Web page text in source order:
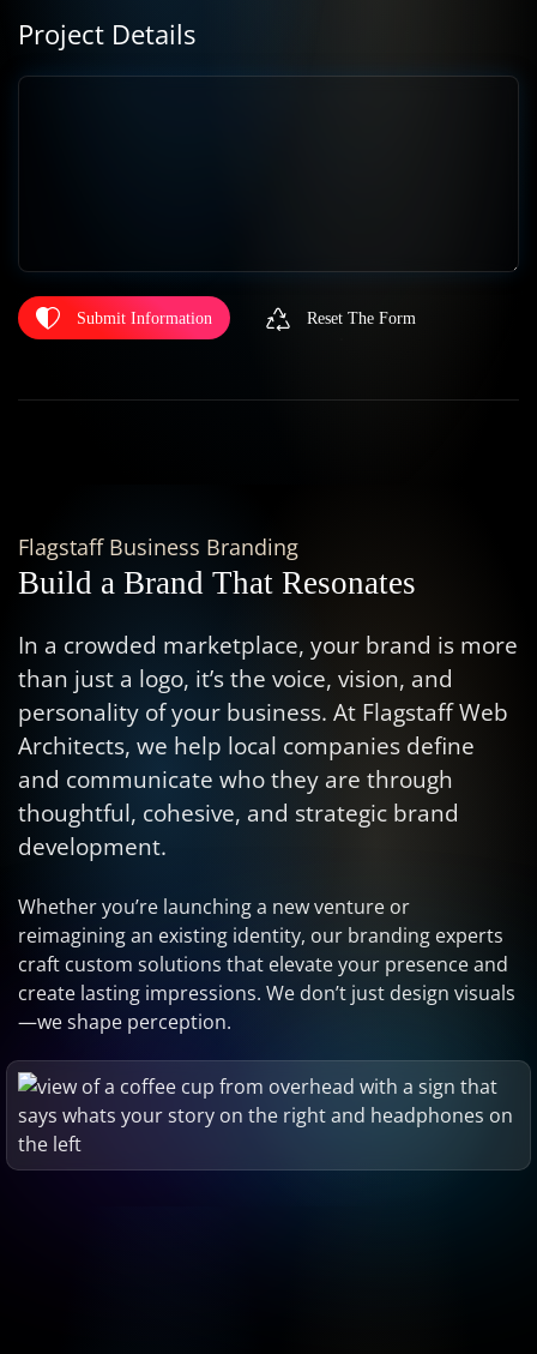
Project Details
Submit Information Reset The Form
Flagstaff Business Branding
Build a Brand That Resonates
In a crowded marketplace, your brand is more
than just a logo, it’s the voice, vision, and
personality of your business. At Flagstaff Web
Architects, we help local companies define
and communicate who they are through
thoughtful, cohesive, and strategic brand
development.
Whether you’re launching a new venture or
reimagining an existing identity, our branding experts
craft custom solutions that elevate your presence and
create lasting impressions. We don’t just design visuals
—we shape perception.